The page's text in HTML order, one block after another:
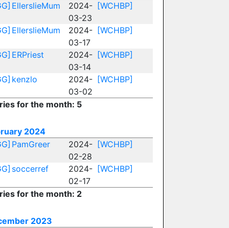
EllerslieMum
2024-
03-23
[WCHBP]
EllerslieMum
2024-
03-17
[WCHBP]
ERPriest
2024-
03-14
[WCHBP]
kenzlo
2024-
03-02
[WCHBP]
for the month: 5
2024
PamGreer
2024-
02-28
[WCHBP]
soccerref
2024-
02-17
[WCHBP]
for the month: 2
2023